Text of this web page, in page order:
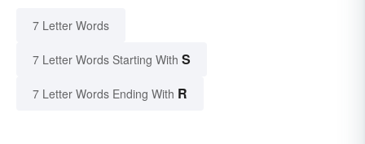
7 Letter Words
7 Letter Words Starting With S
7 Letter Words Ending With R